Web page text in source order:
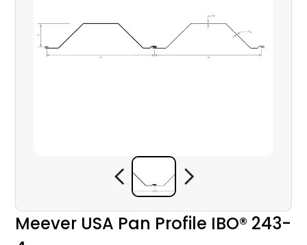
Meever USA Pan Profile IBO® 243-